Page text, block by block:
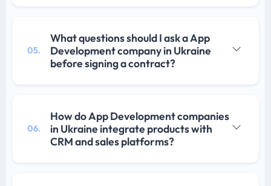
05.
What questions should I ask a App
Development company in Ukraine
before signing a contract?
06.
How do App Development companies
in Ukraine integrate products with
CRM and sales platforms?